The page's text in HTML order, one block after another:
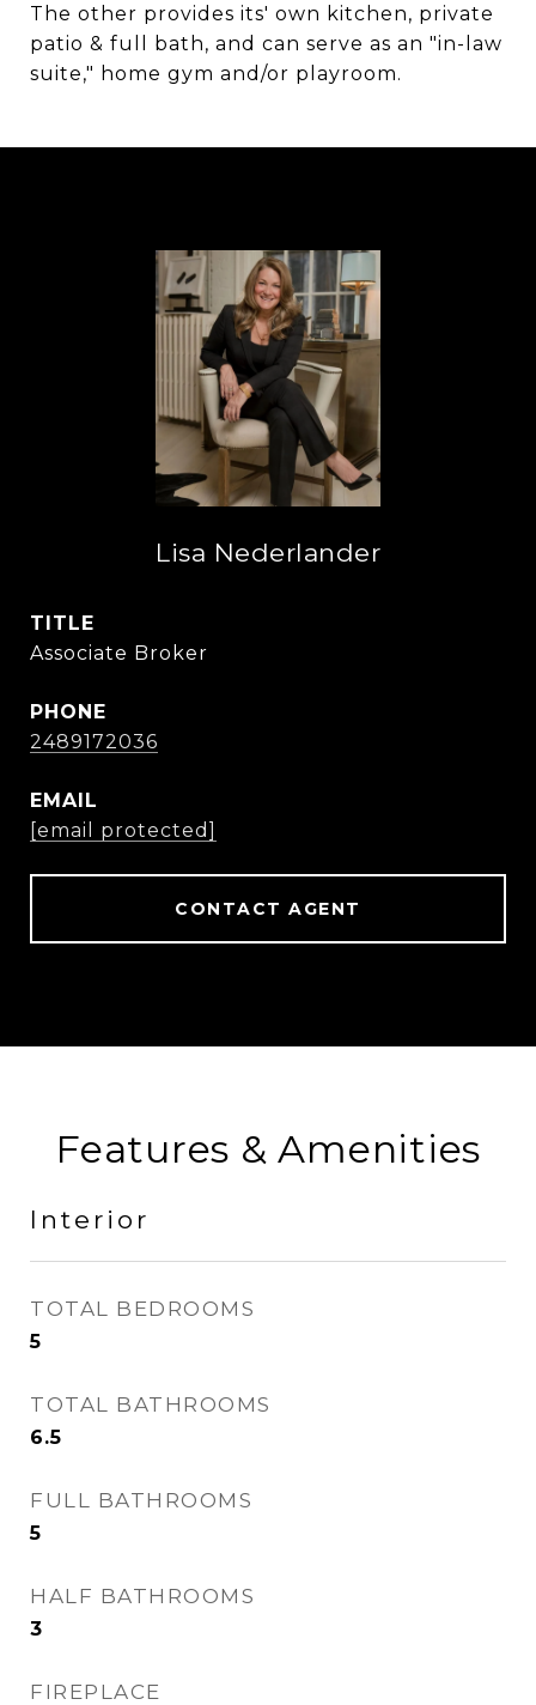
The other provides its' own kitchen, private
patio & full bath, and can serve as an "in-law
suite," home gym and/or playroom.
Lisa Nederlander
TITLE
Associate Broker
PHONE
2489172036
EMAIL
[email protected]
CONTACT AGENT
Features & Amenities
Interior
TOTAL BEDROOMS
5
TOTAL BATHROOMS
6.5
FULL BATHROOMS
5
HALF BATHROOMS
3
FIREPLACE